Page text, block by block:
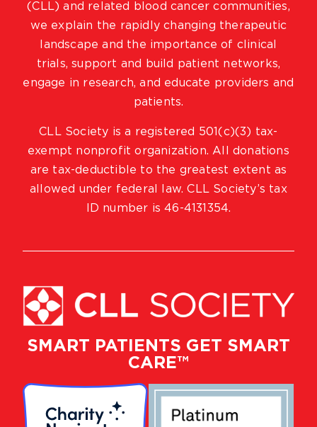
SMART PATIENTS GET SMART
CARE™
(CLL) and related blood cancer communities,
we explain the rapidly changing therapeutic
landscape and the importance of clinical
trials, support and build patient networks,
engage in research, and educate providers and
patients.
CLL Society is a registered 501(c)(3) tax-
exempt nonprofit organization. All donations
are tax-deductible to the greatest extent as
allowed under federal law. CLL Society’s tax
ID number is 46-4131354.